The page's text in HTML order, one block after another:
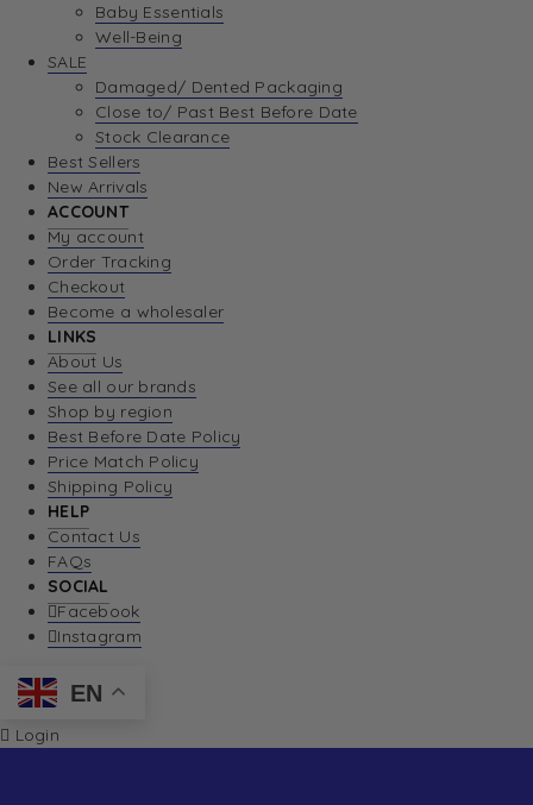
Baby Essentials
Well-Being
SALE
Damaged/ Dented Packaging
Close to/ Past Best Before Date
Stock Clearance
Best Sellers
New Arrivals
ACCOUNT
My account
Order Tracking
Checkout
Become a wholesaler
LINKS
About Us
See all our brands
Shop by region
Best Before Date Policy
Price Match Policy
Shipping Policy
HELP
Contact Us
FAQs
SOCIAL
Facebook
Instagram
EN
Login